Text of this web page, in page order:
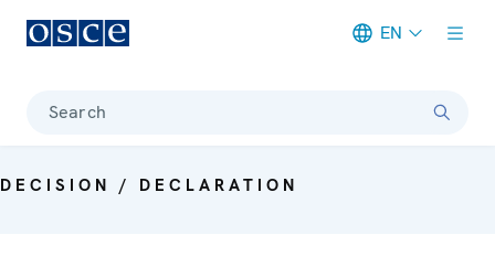
EN
Search
DECISION / DECLARATION